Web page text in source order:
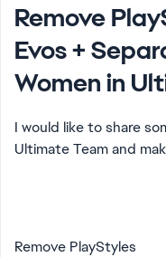
Remove
Evos +
Women in
I would like to share
Ultimate Team and
Remove PlayStyles